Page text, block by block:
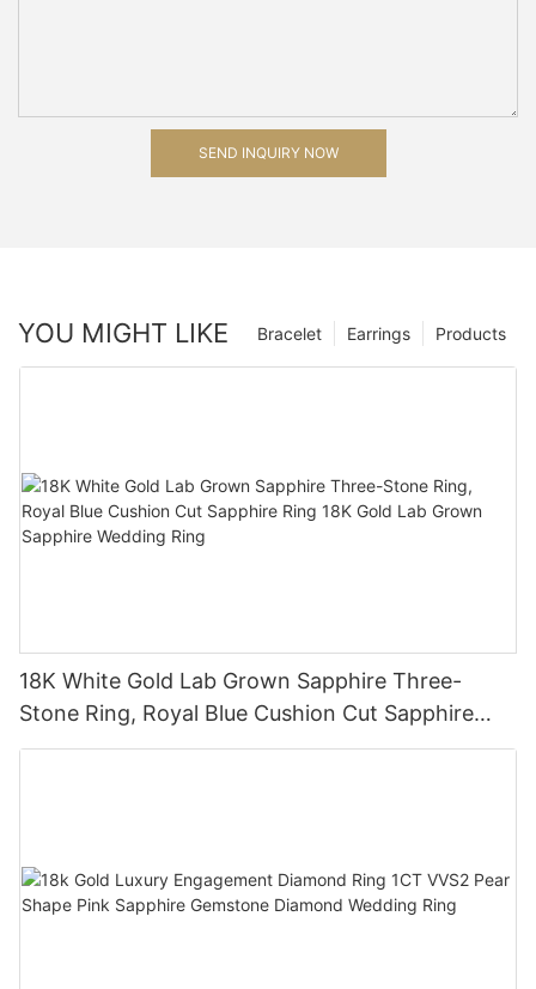
SEND INQUIRY NOW
YOU MIGHT LIKE Products
Earrings
Bracelet
18K White Gold Lab Grown Sapphire Three-
Stone Ring, Royal Blue Cushion Cut Sapphire
Ring 18K Gold Lab Grown Sapphire Wedding